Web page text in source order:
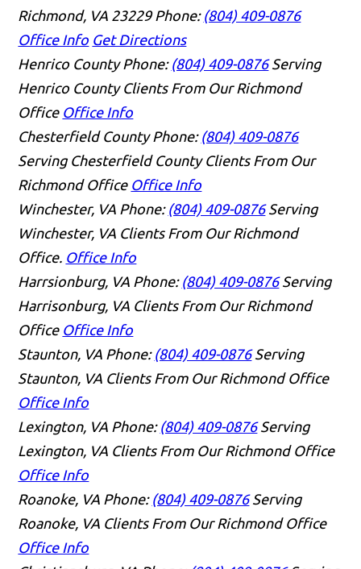
Richmond, VA 23229 Phone: (804) 409-0876
Office Info Get Directions
Henrico County Phone: (804) 409-0876 Serving
Henrico County Clients From Our Richmond
Office Office Info
Chesterfield County Phone: (804) 409-0876
Serving Chesterfield County Clients From Our
Richmond Office Office Info
Winchester, VA Phone: (804) 409-0876 Serving
Winchester, VA Clients From Our Richmond
Office. Office Info
Harrsionburg, VA Phone: (804) 409-0876 Serving
Harrisonburg, VA Clients From Our Richmond
Office Office Info
Staunton, VA Phone: (804) 409-0876 Serving
Staunton, VA Clients From Our Richmond Office
Office Info
Lexington, VA Phone: (804) 409-0876 Serving
Lexington, VA Clients From Our Richmond Office
Office Info
Roanoke, VA Phone: (804) 409-0876 Serving
Roanoke, VA Clients From Our Richmond Office
Office Info